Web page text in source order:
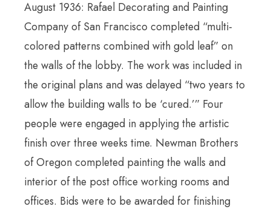
August 1936: Rafael Decorating and Painting
Company of San Francisco completed “multi-
colored patterns combined with gold leaf” on
the walls of the lobby. The work was included in
the original plans and was delayed “two years to
allow the building walls to be ‘cured.’” Four
people were engaged in applying the artistic
finish over three weeks time. Newman Brothers
of Oregon completed painting the walls and
interior of the post office working rooms and
offices. Bids were to be awarded for finishing